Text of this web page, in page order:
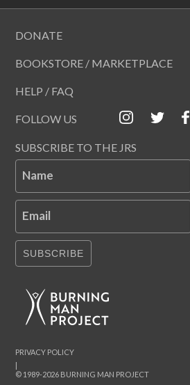
DONATE
BOOKSTORE / MARKETPLACE
HELP / FAQ
FOLLOW US
SUBSCRIBE TO THE JRS
Name
Email
SUBSCRIBE
© 1989-2026 BURNING MAN PROJECT
|
PRIVACY POLICY